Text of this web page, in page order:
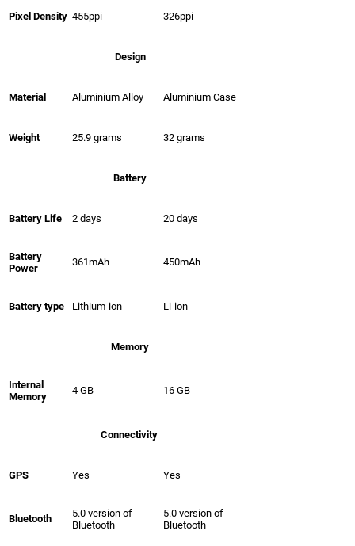
Pixel Density 455ppi 326ppi
Design
Material Aluminium Alloy Aluminium Case
Weight 25.9 grams 32 grams
Battery
Battery Life 2 days 20 days
Battery
Power
361mAh 450mAh
Battery type Lithium-ion Li-ion
Memory
Internal
Memory
4 GB 16 GB
Connectivity
GPS Yes Yes
Bluetooth
5.0 version of
Bluetooth
5.0 version of
Bluetooth